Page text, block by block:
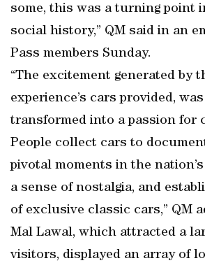
some, this was a turning point
social history,” QM said in an
Pass members Sunday.
“The excitement generated by
experience’s cars provided,
transformed into a passion for
People collect cars to
pivotal moments in the
a sense of nostalgia, and
of exclusive classic cars,” QM
Mal Lawal, which attracted a
visitors, displayed an array of